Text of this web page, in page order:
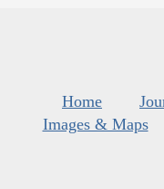
Home
Images & Maps